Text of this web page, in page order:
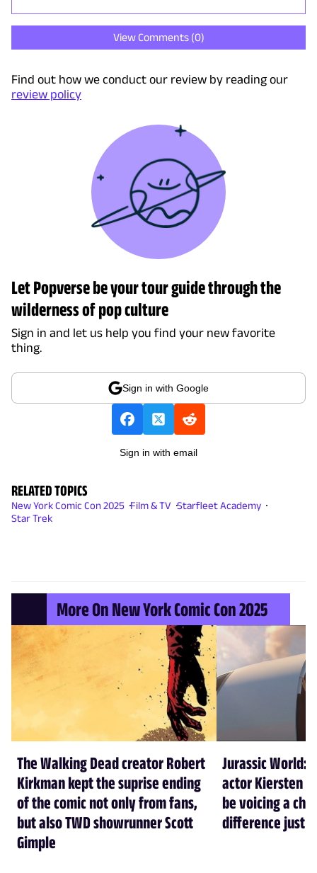
View Comments (0)
Find out how we conduct our review by reading our
review policy
Let Popverse be your tour guide through the
wilderness of pop culture
Sign in and let us help you find your new favorite
thing.
Sign in with Google
Sign in with email
RELATED TOPICS
New York Comic Con 2025 Film & TV Starfleet Academy
Star Trek
More On New York Comic Con 2025
The Walking Dead creator Robert
Kirkman kept the suprise ending
of the comic not only from fans,
but also TWD showrunner Scott
Gimple
Jurassic World:
actor Kiersten
be voicing a
difference just